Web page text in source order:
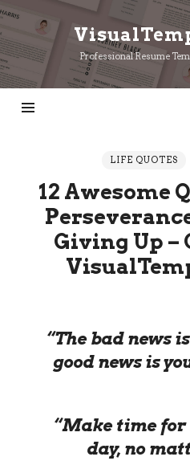
Professional Resume
LIFE QUOTES
12 Awesome
Giving Up –
“The bad news
good news is
“Make time for
day, no